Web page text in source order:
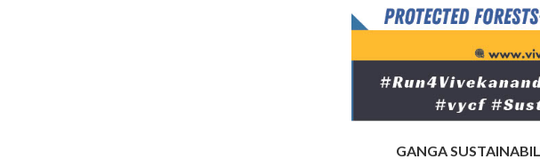
GANGA